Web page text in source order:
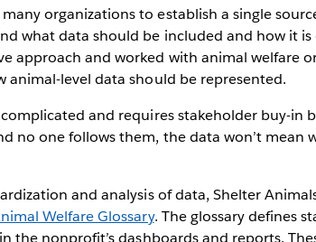
organizations to establish a single
what data should be included and how it
approach and worked with animal welfare
animal-level data should be represented.
and requires stakeholder buy-in
no one follows them, the data won’t mean
and analysis of data, Shelter
Welfare Glossary. The glossary defines
the nonprofit’s dashboards and reports.